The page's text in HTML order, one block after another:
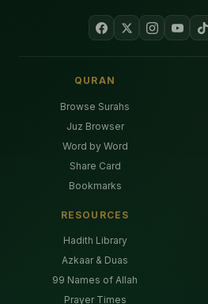
QURAN
Browse Surahs
Juz Browser
Word by Word
Share Card
Bookmarks
RESOURCES
Hadith Library
Azkaar & Duas
99 Names of Allah
Prayer Times